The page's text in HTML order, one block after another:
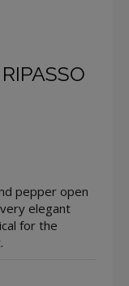
pepper open
elegant
for the